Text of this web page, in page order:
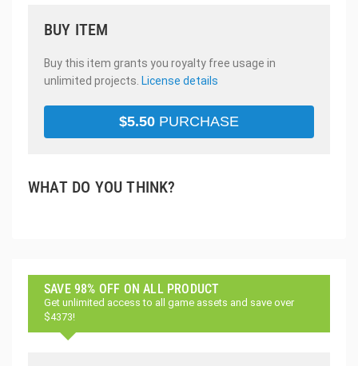
BUY ITEM
Buy this item grants you royalty free usage in
unlimited projects. License details
$5.50 PURCHASE
WHAT DO YOU THINK?
SAVE 98% OFF ON ALL PRODUCT
Get unlimited access to all game assets and save over
$4373!